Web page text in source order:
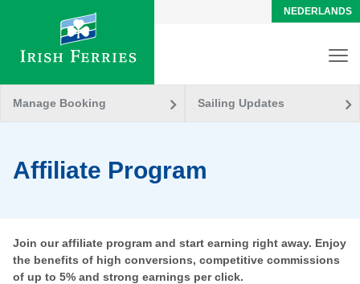
NEDERLANDS
Manage Booking Sailing Updates
Affiliate Program
Join our affiliate program and start earning right away. Enjoy
the benefits of high conversions, competitive commissions
of up to 5% and strong earnings per click.